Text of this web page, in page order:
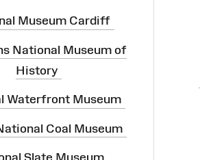
Museum Cardiff
National Museum of
History
Waterfront Museum
Coal Museum